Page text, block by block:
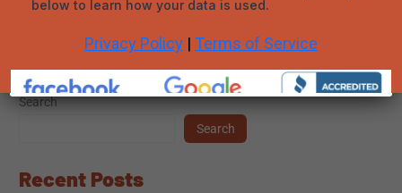
Search
Search
Recent Posts